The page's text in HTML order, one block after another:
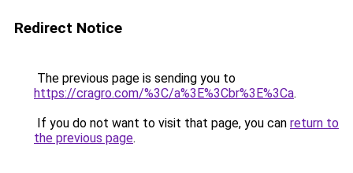
Redirect Notice
The previous page is sending you to
https://cragro.com/%3C/a%3E%3Cbr%3E%3Ca.
If you do not want to visit that page, you can return to
the previous page.